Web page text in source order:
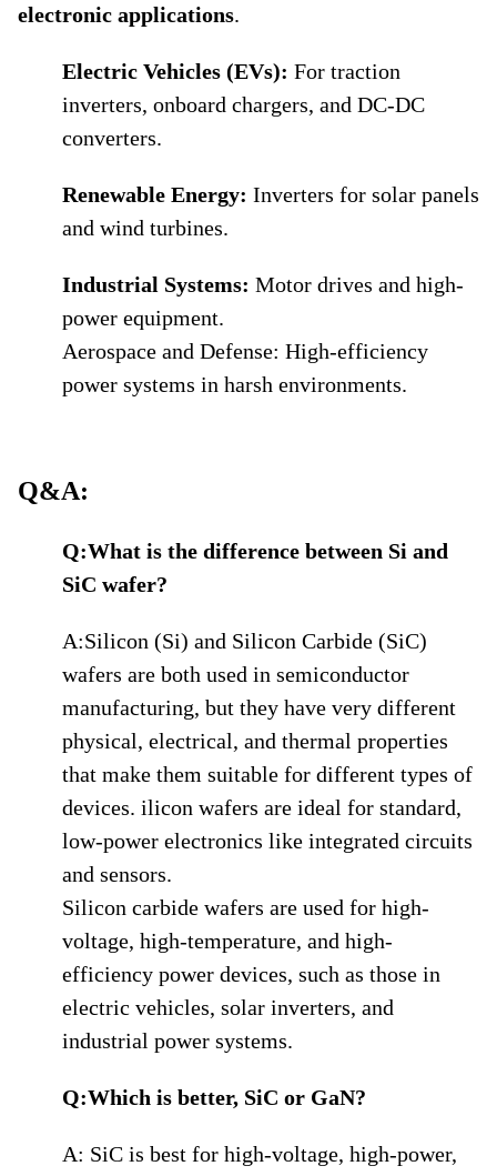
electronic applications.
Electric Vehicles (EVs): For traction
inverters, onboard chargers, and DC-DC
converters.
Renewable Energy: Inverters for solar panels
and wind turbines.
Industrial Systems: Motor drives and high-
power equipment.
Aerospace and Defense: High-efficiency
power systems in harsh environments.
Q&A:
Q:What is the difference between Si and
SiC wafer?
A:Silicon (Si) and Silicon Carbide (SiC)
wafers are both used in semiconductor
manufacturing, but they have very different
physical, electrical, and thermal properties
that make them suitable for different types of
devices. ilicon wafers are ideal for standard,
low-power electronics like integrated circuits
and sensors.
Silicon carbide wafers are used for high-
voltage, high-temperature, and high-
efficiency power devices, such as those in
electric vehicles, solar inverters, and
industrial power systems.
Q:Which is better, SiC or GaN?
A: SiC is best for high-voltage, high-power,